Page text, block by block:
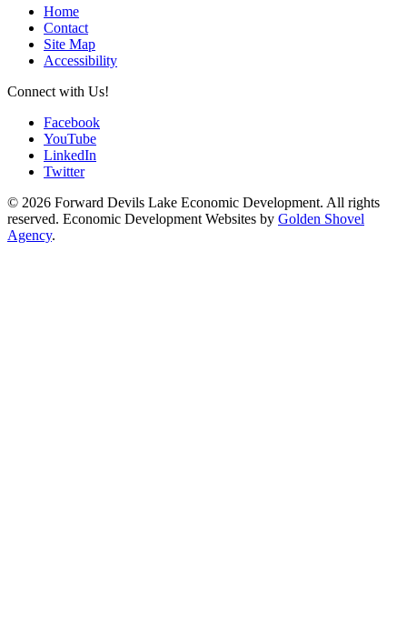
Home
Contact
Site Map
Accessibility
Connect with Us!
Facebook
YouTube
LinkedIn
Twitter
© 2026 Forward Devils Lake Economic Development. All rights
reserved. Economic Development Websites by Golden Shovel
Agency.